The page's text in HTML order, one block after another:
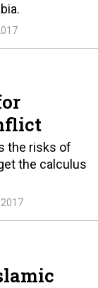
the risks of
the calculus
2017